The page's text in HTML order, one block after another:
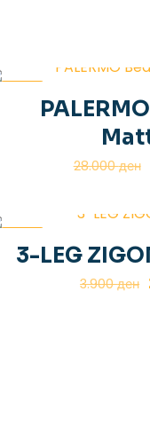
28.000ден
3-LEG
3.900ден